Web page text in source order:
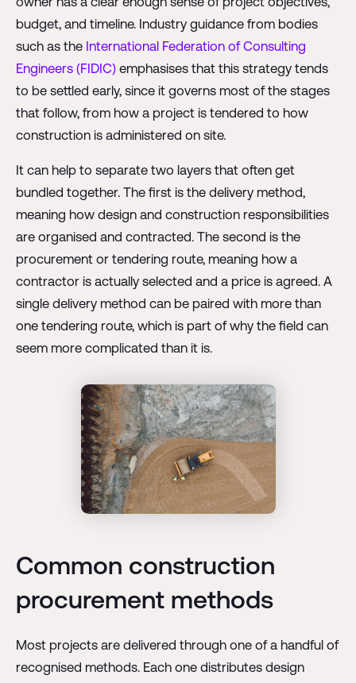
budget, and timeline. Industry guidance from bodies
such as the International Federation of Consulting
Engineers (FIDIC)emphasises that this strategy tends
to be settled early, since it governs most of the stages
that follow, from how a project is tendered to how
construction is administered on site.
It can help to separate two layers that often get
bundled together. The first is the delivery method,
meaning how design and construction responsibilities
are organised and contracted. The second is the
procurement or tendering route, meaning how a
contractor is actually selected and a price is agreed. A
single delivery method can be paired with more than
one tendering route, which is part of why the field can
seem more complicated than it is.
Common construction
procurement methods
Most projects are delivered through one of a handful of
recognised methods. Each one distributes design